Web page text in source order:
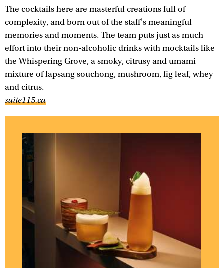
The cocktails here are masterful creations full of
complexity, and born out of the staff's meaningful
memories and moments. The team puts just as much
effort into their non-alcoholic drinks with mocktails like
the Whispering Grove, a smoky, citrusy and umami
mixture of lapsang souchong, mushroom, fig leaf, whey
and citrus.
suite115.ca